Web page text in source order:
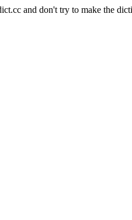
and don't try to make the